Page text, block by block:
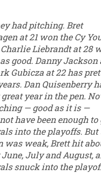
had pitching. Bret
at 21 won the Cy
Liebrandt at 28
good. Danny Jackson
Gubicza at 22 has
Dan Quisenberry
year in the pen.
— good as it is —
have been enough to
into the playoffs. But
was weak, Brett hit
June, July and August,
snuck into the